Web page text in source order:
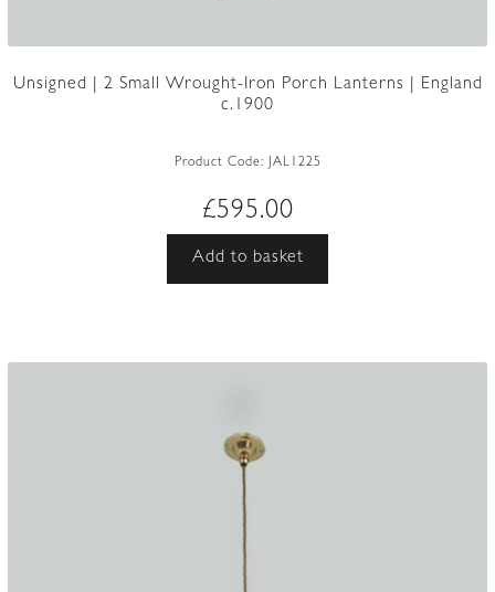
Unsigned | 2 Small Wrought-Iron Porch Lanterns | England
c.1900
Product Code: JAL1225
£595.00
Add to basket